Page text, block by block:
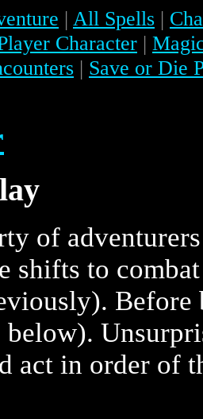
| All Spells |
Character |
| Save or Die
of
shifts to
below).
act in order of